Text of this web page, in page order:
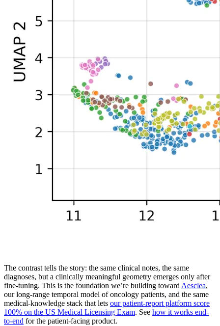
The contrast tells the story: the same clinical notes, the same
diagnoses, but a clinically meaningful geometry emerges only after
fine-tuning. This is the foundation we’re building towardAesclea,
our long-range temporal model of oncology patients, and the same
medical-knowledge stack that lets our patient-report platform score
100% on the US Medical Licensing Exam. See how it works end-
to-end for the patient-facing product.